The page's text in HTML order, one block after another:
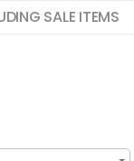
SALE ITEMS